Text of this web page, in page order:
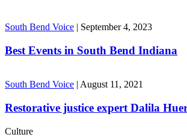
South Bend Voice | September 4, 2023
Best Events in South Bend Indiana
South Bend Voice August 11, 2021
Restorative justice expert Dalila
Culture